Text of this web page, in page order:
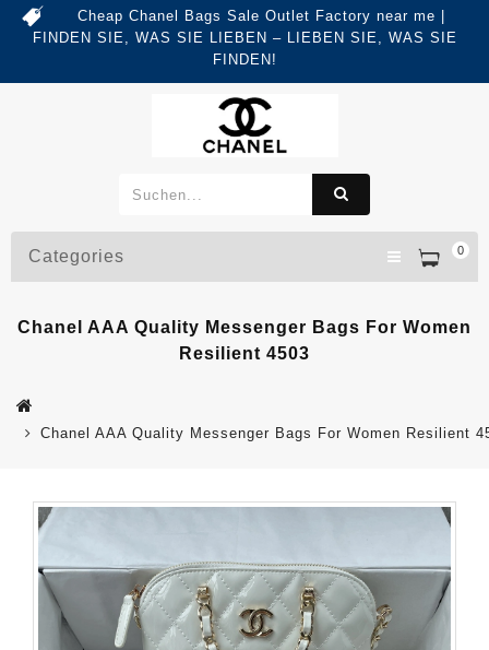
Cheap Chanel Bags Sale Outlet Factory near me |
FINDEN SIE, WAS SIE LIEBEN – LIEBEN SIE, WAS SIE
FINDEN!
0
Categories
Chanel AAA Quality Messenger Bags For Women
Resilient 4503
Chanel AAA Quality Messenger Bags For Women Resilient